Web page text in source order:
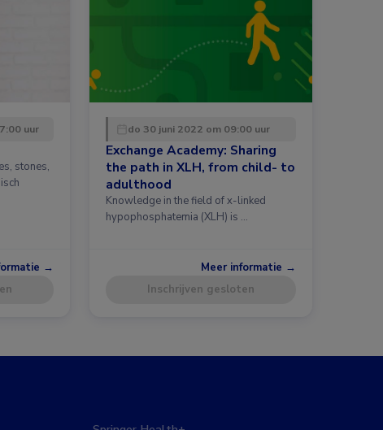
uur
stones,
→
do 30 juni 2022 om 09:00 uur
Exchange Academy: Sharing
the path in XLH, from child- to
adulthood
Knowledge in the field of x-linked
hypophosphatemia (XLH) is …
Meer informatie →
Inschrijven gesloten